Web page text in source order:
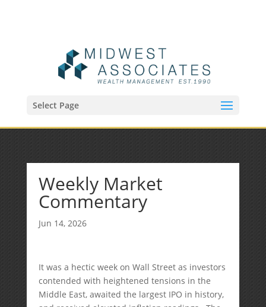
Select Page
Weekly Market
Commentary
Jun 14, 2026
It was a hectic week on Wall Street as investors
contended with heightened tensions in the
Middle East, awaited the largest IPO in history,